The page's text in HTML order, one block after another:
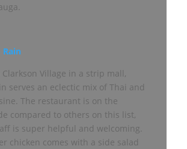
Rain
Clarkson Village in a strip mall,
serves an eclectic mix of Thai and
The restaurant is on the
compared to others on this list,
is super helpful and welcoming.
chicken comes with a side salad